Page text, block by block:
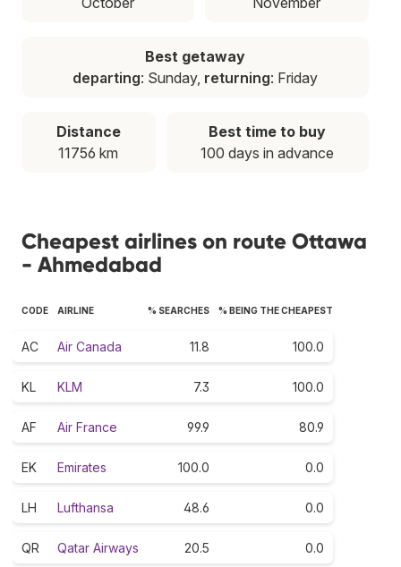
Best getaway
departing: Sunday, returning: Friday
Distance
11756 km
Best time to buy
100 days in advance
Cheapest airlines on route Ottawa
- Ahmedabad
CODE AIRLINE % SEARCHES % BEING THE CHEAPEST
AC Air Canada 11.8 100.0
KL KLM 7.3 100.0
AF Air France 99.9 80.9
EK Emirates 100.0 0.0
LH Lufthansa 48.6 0.0
QR Qatar Airways 20.5 0.0